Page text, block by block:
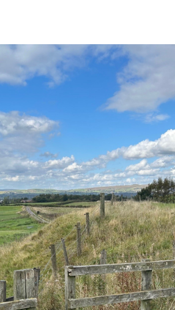
It
Nothing ever stopped me
leaving Rochdale. I’ve worked
away. I’ve travelled. But I’ve
always wanted to come back.
We can take for granted what